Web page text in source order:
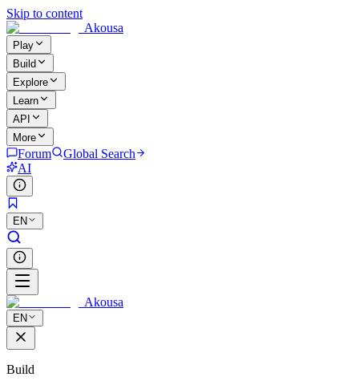
Skip to content
Akousa
Play
Build
Explore
Learn
API
More
Forum
Global Search
AI
EN
Akousa
EN
Build